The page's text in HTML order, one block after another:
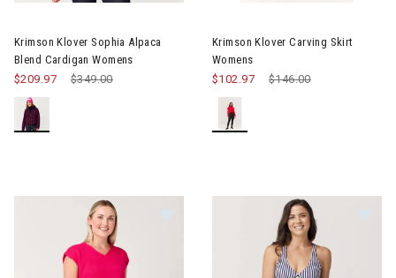
Krimson Klover Sophia Alpaca
Blend Cardigan Womens
Price reduced from
$349.00to
$209.97
Krimson Klover Carving Skirt
Womens
Price reduced from
$146.00to
$102.97